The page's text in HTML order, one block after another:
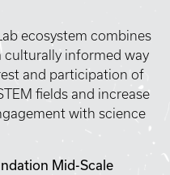
ecosystem combines
culturally informed way
and participation of
fields and increase
with science
Mid-Scale